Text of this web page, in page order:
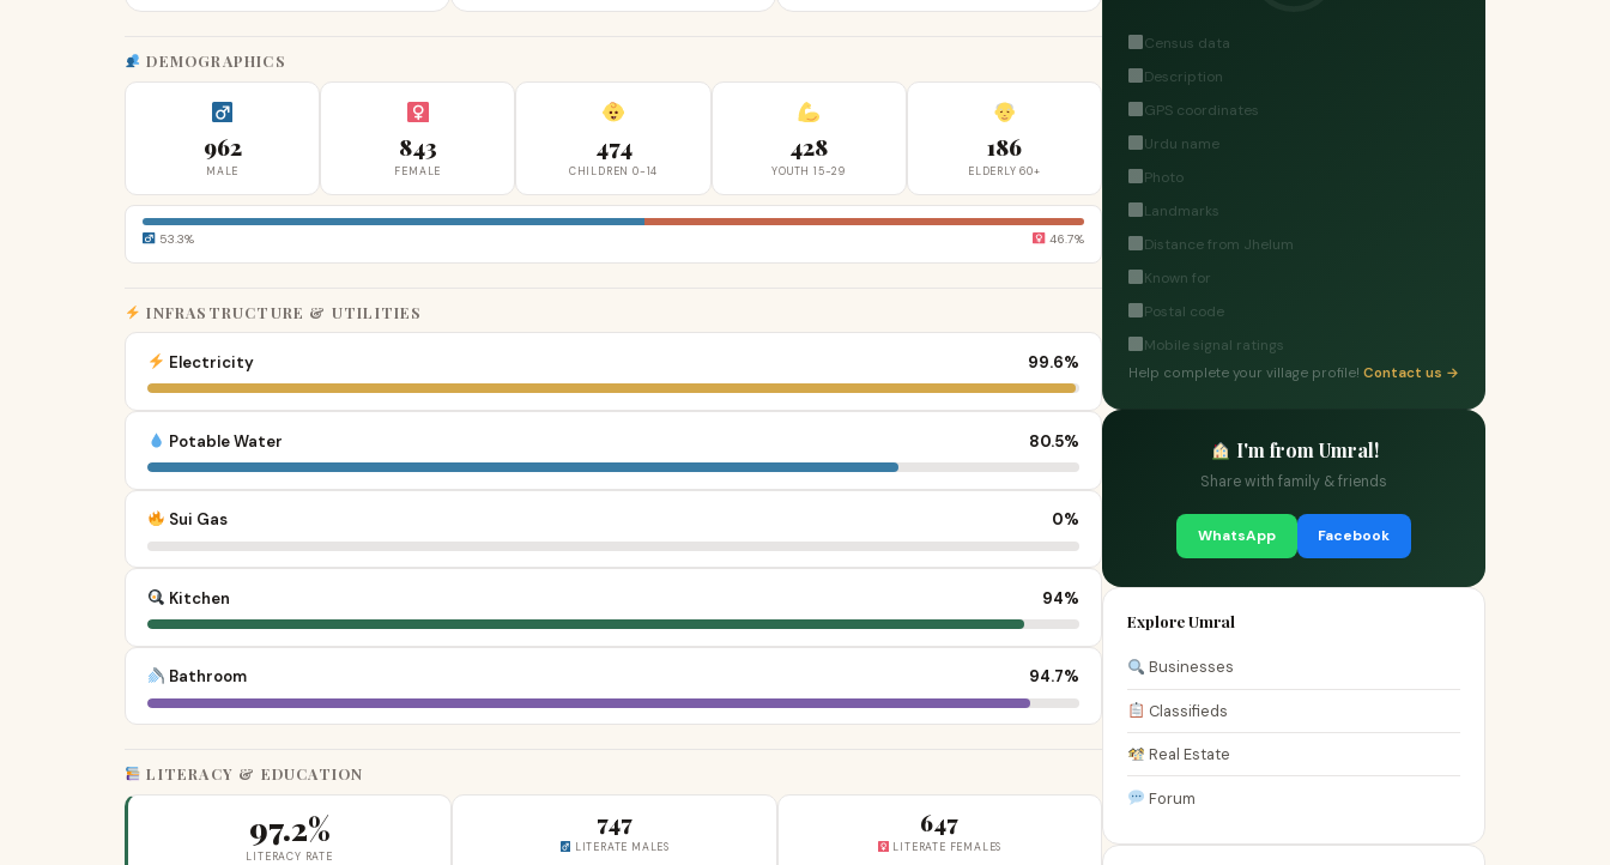
DEMOGRAPHICS
962
MALE
843
FEMALE
474
CHILDREN 0-14
428
YOUTH 15-29
186
ELDERLY 60+
53.3% 46.7%
INFRASTRUCTURE & UTILITIES
Electricity 99.6%
Potable Water 80.5%
Sui Gas 0%
Kitchen 94%
Bathroom 94.7%
LITERACY & EDUCATION
97.2%
LITERACY RATE
747
LITERATE MALES
647
LITERATE FEMALES
Census data
Description
GPS coordinates
Urdu name
Photo
Landmarks
Distance from Jhelum
Known for
Postal code
Mobile signal ratings
Help complete your village profile! Contact us →
I'm from Umral!
Share with family & friends
WhatsApp Facebook
Explore Umral
Businesses
Classifieds
Real Estate
Forum